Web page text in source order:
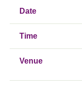
Date
Time
Venue